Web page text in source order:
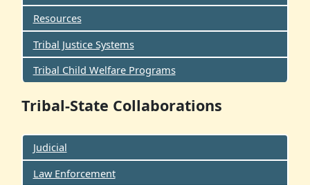
Resources
Tribal Justice Systems
Tribal Child Welfare Programs
Tribal-State Collaborations
Judicial
Law Enforcement